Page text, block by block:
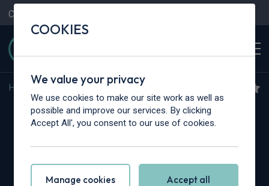
Contact Us
Home Lotus >
Lotus Eletre
COOKIES
We value your privacy
We use cookies to make our site work as well as
possible and improve our services. By clicking
Accept All', you consent to our use of cookies.
Manage cookies Accept all